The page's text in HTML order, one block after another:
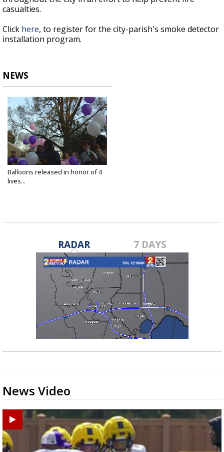
casualties.
Click here, to register for the city-parish's smoke detector
installation program.
NEWS
Balloons released in honor of 4
lives...
RADAR 7 DAYS
News Video